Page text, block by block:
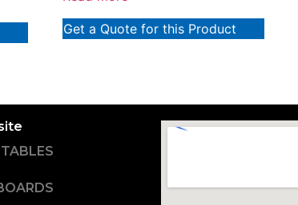
Get a Quote for this Product